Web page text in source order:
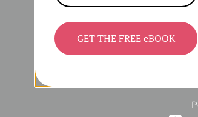
GET THE FREE eBOOK